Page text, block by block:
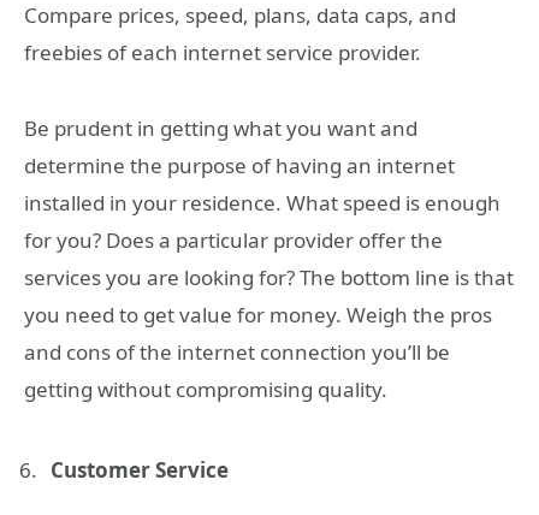
Compare prices, speed, plans, data caps, and
freebies of each internet service provider.
Be prudent in getting what you want and
determine the purpose of having an internet
installed in your residence. What speed is enough
for you? Does a particular provider offer the
services you are looking for? The bottom line is that
you need to get value for money. Weigh the pros
and cons of the internet connection you’ll be
getting without compromising quality.
Customer Service